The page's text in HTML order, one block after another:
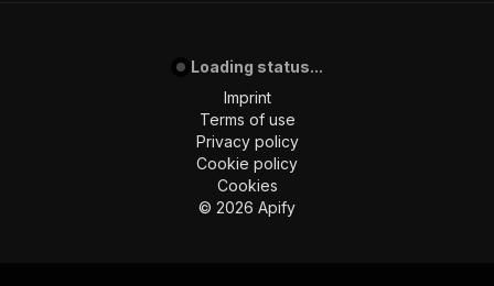
Loading status...
Imprint
Terms of use
Privacy policy
Cookie policy
Cookies
© 2026 Apify